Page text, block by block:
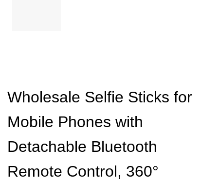
Wholesale Selfie Sticks for
Mobile Phones with
Detachable Bluetooth
Remote Control, 360°